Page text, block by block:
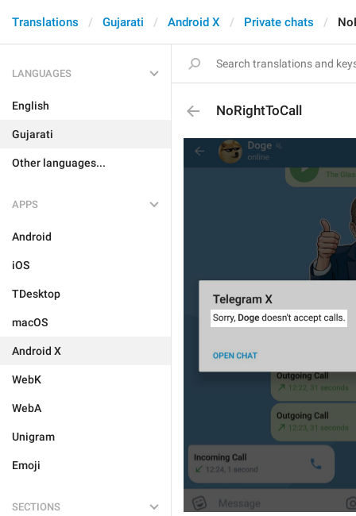
Translations Gujarati Android X Private chats
LANGUAGES
English
Gujarati
Other languages...
APPS
Android
iOS
TDesktop
macOS
Android X
WebK
WebA
Unigram
Emoji
SECTIONS
NoRightToCall